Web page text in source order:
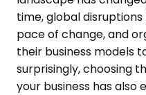
time, global
pace of change, and
their business models
surprisingly, choosing
your business has also